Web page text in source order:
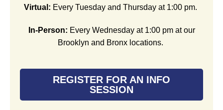
Virtual: Every Tuesday and Thursday at 1:00 pm.
In-Person: Every Wednesday at 1:00 pm at our
Brooklyn and Bronx locations.
REGISTER FOR AN INFO
SESSION